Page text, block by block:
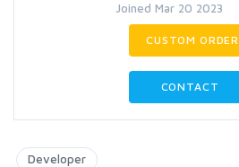
Joined Mar 20 2023
CUSTOM ORDER
CONTACT
Developer